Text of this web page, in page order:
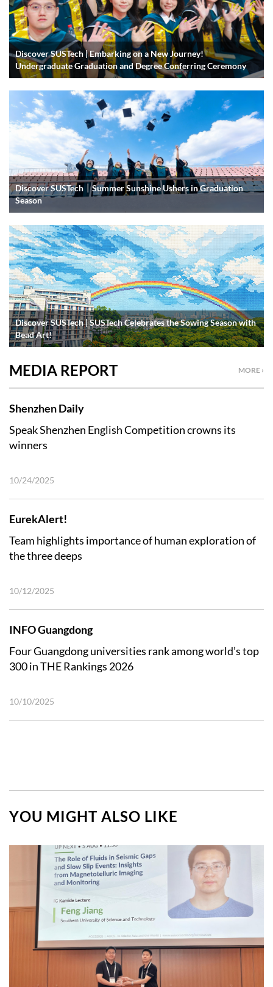
Discover SUSTech | Embarking on a New Journey!
Undergraduate Graduation and Degree Conferring Ceremony
Discover SUSTech｜Summer Sunshine Ushers in Graduation
Season
Discover SUSTech | SUSTech Celebrates the Sowing Season with
Bead Art!
MORE ›
MEDIA REPORT
Shenzhen Daily
Speak Shenzhen English Competition crowns its
winners
10/24/2025
EurekAlert!
Team highlights importance of human exploration of
the three deeps
10/12/2025
INFO Guangdong
Four Guangdong universities rank among world’s top
300 in THE Rankings 2026
10/10/2025
YOU MIGHT ALSO LIKE